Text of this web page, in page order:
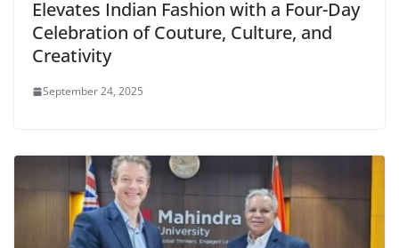
Elevates Indian Fashion with a Four-Day
Celebration of Couture, Culture, and
Creativity
September 24, 2025